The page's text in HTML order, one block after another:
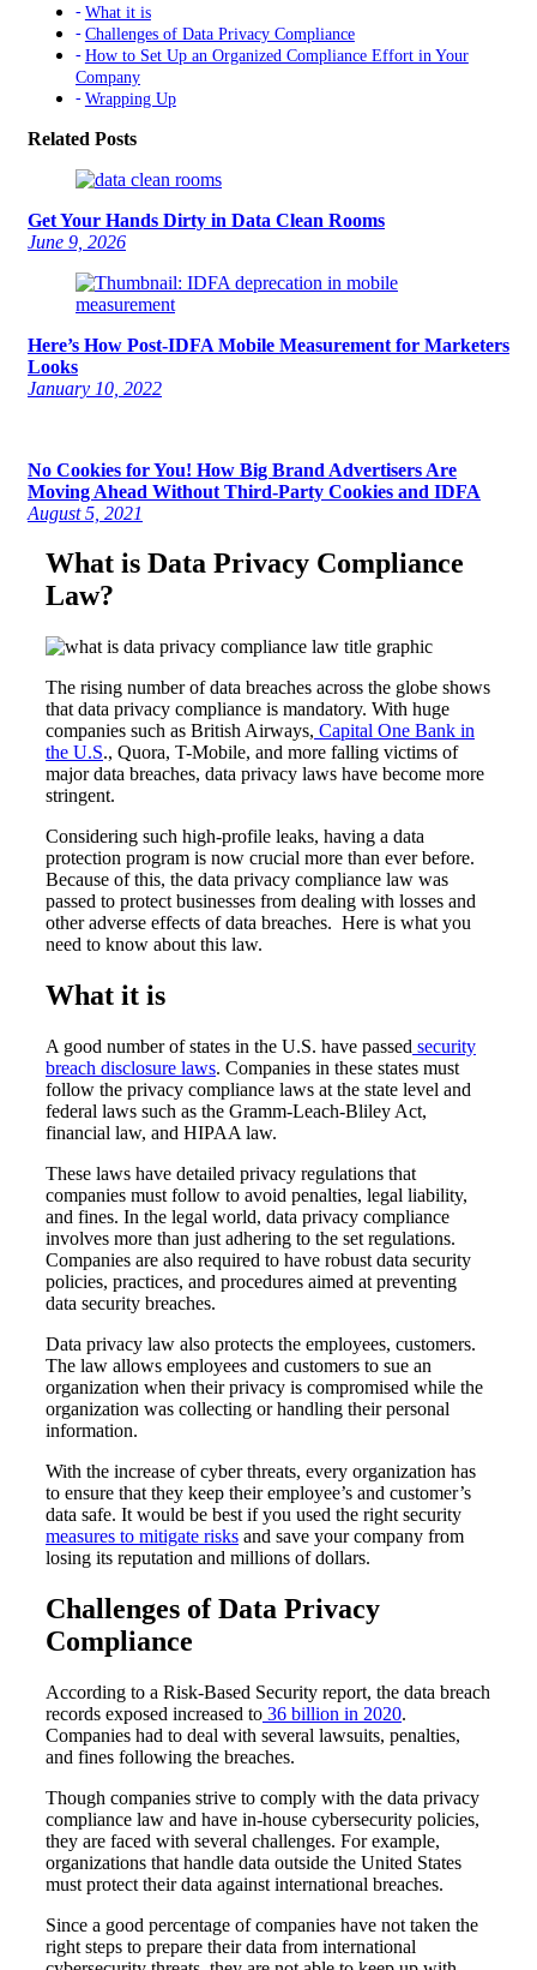
What it is
Challenges of Data Privacy Compliance
How to Set Up an Organized Compliance Effort in Your
Company
Wrapping Up
Related Posts
Get Your Hands Dirty in Data Clean Rooms
June 9, 2026
Here’s How Post-IDFA Mobile Measurement for Marketers
Looks
January 10, 2022
No Cookies for You! How Big Brand Advertisers Are
Moving Ahead Without Third-Party Cookies and IDFA
August 5, 2021
What is Data Privacy Compliance
Law?
The rising number of data breaches across the globe shows
that data privacy compliance is mandatory. With huge
companies such as British Airways, Capital One Bank in
the U.S., Quora, T-Mobile, and more falling victims of
major data breaches, data privacy laws have become more
stringent.
Considering such high-profile leaks, having a data
protection program is now crucial more than ever before.
Because of this, the data privacy compliance law was
passed to protect businesses from dealing with losses and
other adverse effects of data breaches. Here is what you
need to know about this law.
What it is
A good number of states in the U.S. have passed security
breach disclosure laws. Companies in these states must
follow the privacy compliance laws at the state level and
federal laws such as the Gramm-Leach-Bliley Act,
financial law, and HIPAA law.
These laws have detailed privacy regulations that
companies must follow to avoid penalties, legal liability,
and fines. In the legal world, data privacy compliance
involves more than just adhering to the set regulations.
Companies are also required to have robust data security
policies, practices, and procedures aimed at preventing
data security breaches.
Data privacy law also protects the employees, customers.
The law allows employees and customers to sue an
organization when their privacy is compromised while the
organization was collecting or handling their personal
information.
With the increase of cyber threats, every organization has
to ensure that they keep their employee’s and customer’s
data safe. It would be best if you used the right security
measures to mitigate risks and save your company from
losing its reputation and millions of dollars.
Challenges of Data Privacy
Compliance
According to a Risk-Based Security report, the data breach
records exposed increased to 36 billion in 2020.
Companies had to deal with several lawsuits, penalties,
and fines following the breaches.
Though companies strive to comply with the data privacy
compliance law and have in-house cybersecurity policies,
they are faced with several challenges. For example,
organizations that handle data outside the United States
must protect their data against international breaches.
Since a good percentage of companies have not taken the
right steps to prepare their data from international